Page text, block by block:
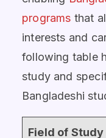
programs that
interests and
following table
study and
Bangladeshi
Field of Study